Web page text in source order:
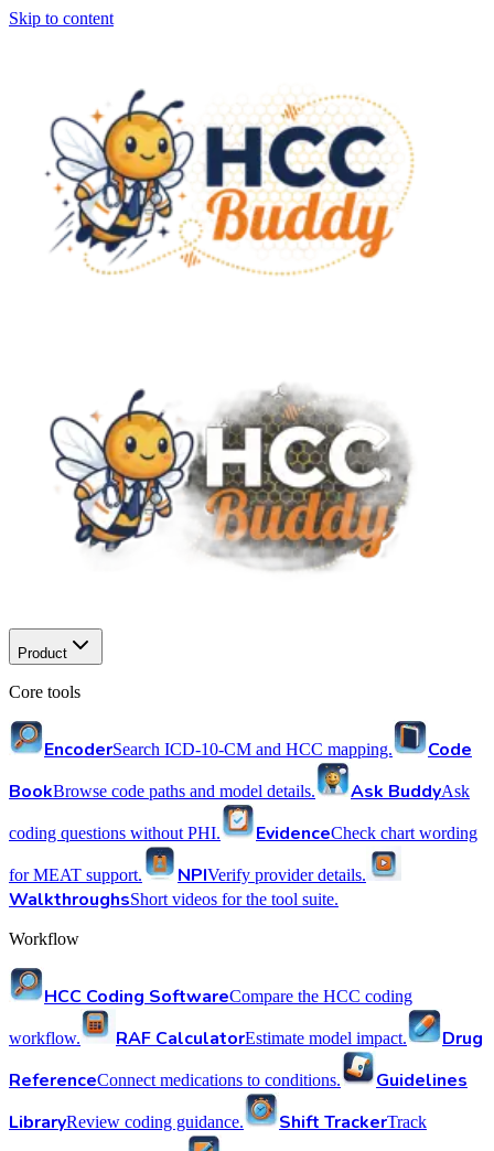
Skip to content
Product
Core tools
EncoderSearch ICD-10-CM and HCC mapping.
Code
BookBrowse code paths and model details. Ask BuddyAsk
coding questions without PHI. EvidenceCheck chart wording
for MEAT support. NPIVerify provider details.
WalkthroughsShort videos for the tool suite.
Workflow
HCC Coding SoftwareCompare the HCC coding
workflow. RAF CalculatorEstimate model impact.
Drug
ReferenceConnect medications to conditions.
Guidelines
LibraryReview coding guidance. Shift TrackerTrack